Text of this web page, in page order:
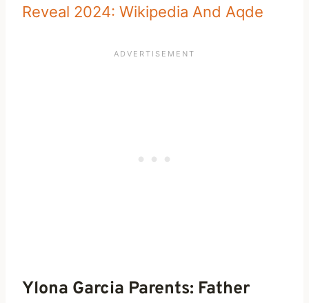
Reveal 2024: Wikipedia And Aqde
Ylona Garcia Parents: Father